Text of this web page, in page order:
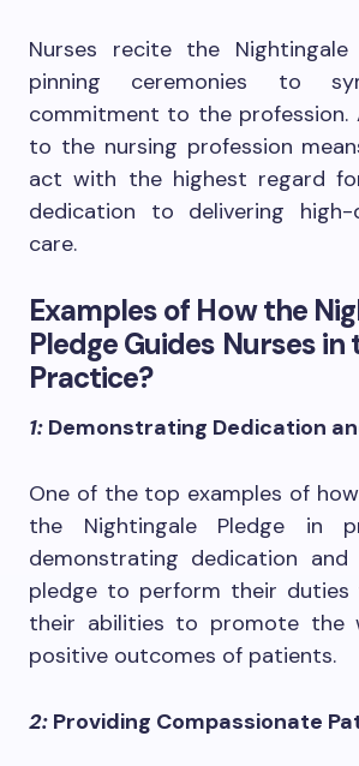
Nurses recite the Nightingale
pinning ceremonies to
commitment to the profession.
to the nursing profession
act with the highest regard
dedication to delivering
care.
Examples of How the
Pledge Guides Nurses in
Practice?
1: Demonstrating Dedication
One of the top examples of
the Nightingale Pledge in
demonstrating dedication and
pledge to perform their
their abilities to promote the
positive outcomes of patients.
2: Providing Compassionate